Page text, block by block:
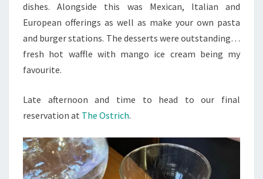
dishes. Alongside this was Mexican, Italian and
European offerings as well as make your own pasta
and burger stations. The desserts were outstanding…
fresh hot waffle with mango ice cream being my
favourite.
Late afternoon and time to head to our final
reservation at The Ostrich.